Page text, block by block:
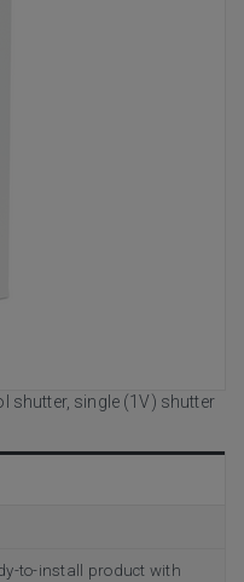
shutter, single (1V) shutter
to-install product with